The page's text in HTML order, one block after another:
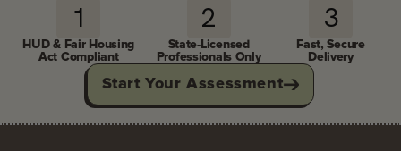
1
HUD & Fair Housing
Act Compliant
2
State-Licensed
Professionals Only
3
Fast, Secure
Delivery
Start Your Assessment